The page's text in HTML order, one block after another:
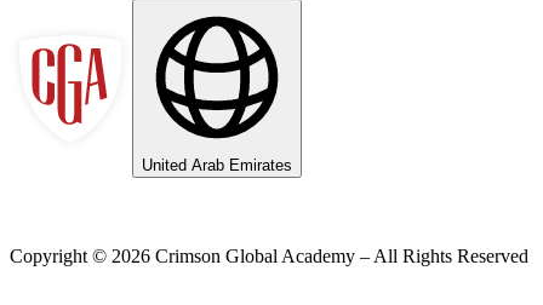
United Arab Emirates
Copyright © 2026 Crimson Global Academy – All Rights Reserved